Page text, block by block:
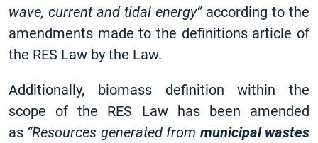
wave, current and tidal energy”according to the
amendments made to the definitions article of
the RES Law by the Law.
Additionally, biomass definition within the
scope of the RES Law has been amended
as “Resources generated from municipal wastes